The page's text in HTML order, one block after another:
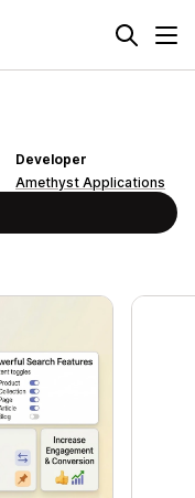
Developer
Amethyst Applications